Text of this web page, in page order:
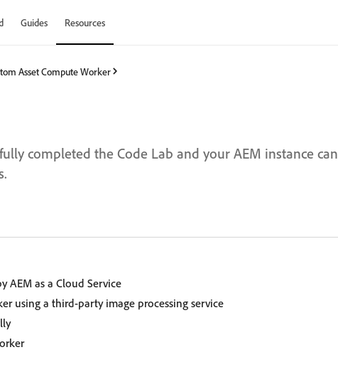
Guides Resources
Asset Compute Worker
completed the Code Lab and your AEM instance can
AEM as a Cloud Service
using a third-party image processing service